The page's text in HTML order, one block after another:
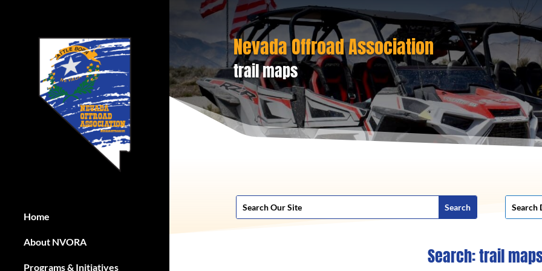
Home
About NVORA
Programs & Initiatives
Nevada Offroad Association
trail maps
Search: trail